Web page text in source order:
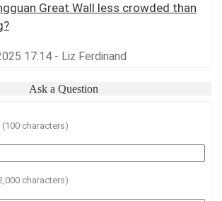
Great Wall less crowded than
17:14 - Liz Ferdinand
Ask a Question
characters)
characters)